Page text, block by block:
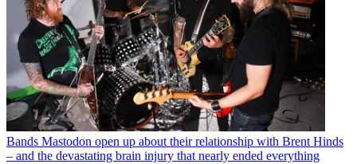
Bands Mastodon open up about their relationship with Brent Hinds
– and the devastating brain injury that nearly ended everything